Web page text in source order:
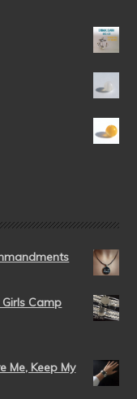
Camp
Me, Keep My